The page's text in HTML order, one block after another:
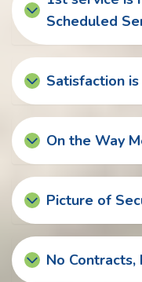
Scheduled
Satisfaction
On the Way
Picture of
No